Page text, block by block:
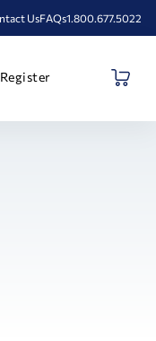
UsFAQs1.800.677.5022